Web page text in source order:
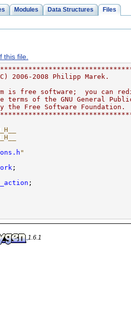
Modules Data Structures Files
this file.
2006-2008 Philipp Marek.
is free software;  you can
of the GNU General
the Free Software Foundation.
"
1.6.1